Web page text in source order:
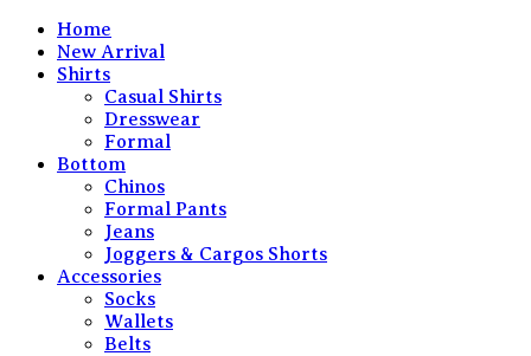
Home
New Arrival
Shirts
Casual Shirts
Dresswear
Formal
Bottom
Chinos
Formal Pants
Jeans
Joggers & Cargos Shorts
Accessories
Socks
Wallets
Belts